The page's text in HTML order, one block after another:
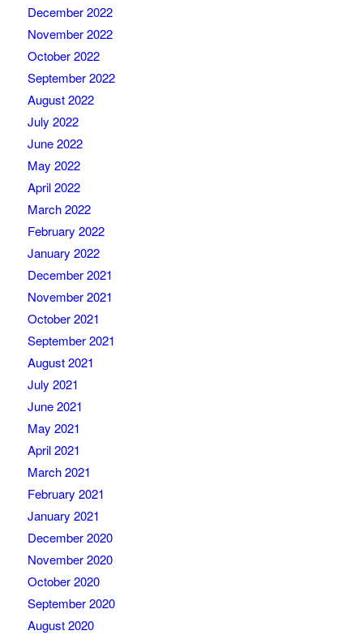
December 2022
November 2022
October 2022
September 2022
August 2022
July 2022
June 2022
May 2022
April 2022
March 2022
February 2022
January 2022
December 2021
November 2021
October 2021
September 2021
August 2021
July 2021
June 2021
May 2021
April 2021
March 2021
February 2021
January 2021
December 2020
November 2020
October 2020
September 2020
August 2020